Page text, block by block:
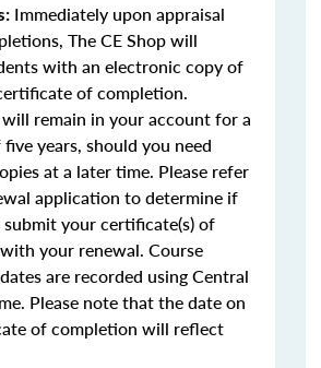
Immediately upon appraisal
The CE Shop will
with an electronic copy of
of completion.
remain in your account for a
years, should you need
at a later time. Please refer
application to determine if
your certificate(s) of
your renewal. Course
are recorded using Central
Please note that the date on
of completion will reflect